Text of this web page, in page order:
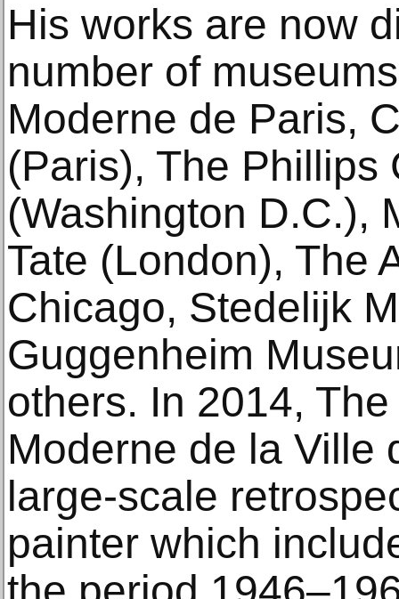
His works are now
number of
Moderne de Paris,
(Paris), The Phillips
(Washington D.C.),
Tate (London), The
Chicago, Stedelijk
Guggenheim
others. In 2014, The
Moderne de la Ville
large-scale
painter which